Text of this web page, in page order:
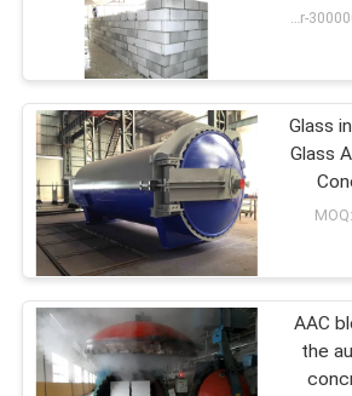
قابل مذاکره MOQ:50000m3/year-300000m3/year
Glass
Glass
AAC
the